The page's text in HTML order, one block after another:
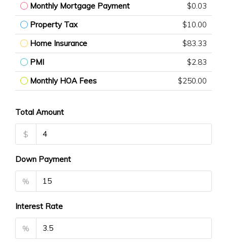
Monthly Mortgage Payment
$0.03
Property Tax
$10.00
Home Insurance
$83.33
PMI
$2.83
Monthly HOA Fees
$250.00
Total Amount
$
Down Payment
%
Interest Rate
%